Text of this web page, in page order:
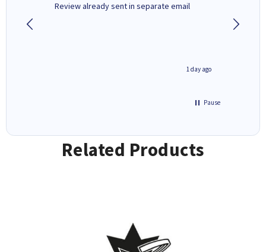
Review already sent in separate email
1 day ago
Pause
Related Products